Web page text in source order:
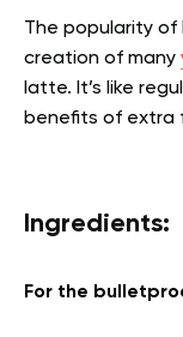
The popularity
creation of many
latte. It’s like
benefits of extra
Ingredients:
For the